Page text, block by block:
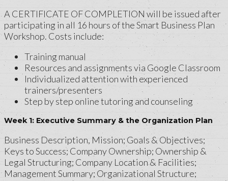
A CERTIFICATE OF COMPLETION will be issued after
participating in all 16 hours of the Smart Business Plan
Workshop. Costs include:
Training manual
Resources and assignments via Google Classroom
Individualized attention with experienced
trainers/presenters
Step by step online tutoring and counseling
Week 1: Executive Summary & the Organization Plan
Business Description, Mission; Goals & Objectives;
Keys to Success; Company Ownership; Ownership &
Legal Structuring; Company Location & Facilities;
Management Summary; Organizational Structure;